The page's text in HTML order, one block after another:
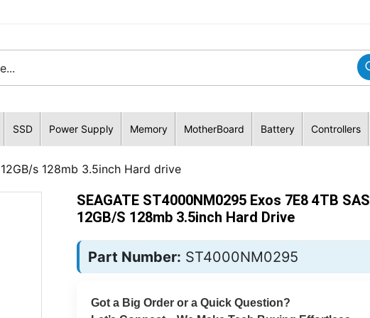
SSD Power Supply Memory MotherBoard Battery Controllers
s 128mb 3.5inch Hard drive
SEAGATE ST4000NM0295 Exos 7E8 4TB SAS
12GB/s 128mb 3.5inch Hard Drive
Part Number: ST4000NM0295
Got a Big Order or a Quick Question?